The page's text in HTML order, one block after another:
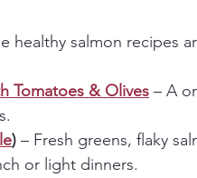
healthy salmon recipes
Tomatoes & Olives – A
) – Fresh greens, flaky
or light dinners.